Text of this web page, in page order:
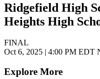
Ridgefield High
Heights High
FINAL
Oct 6, 2025 | 4:00 PM EDT
Explore More